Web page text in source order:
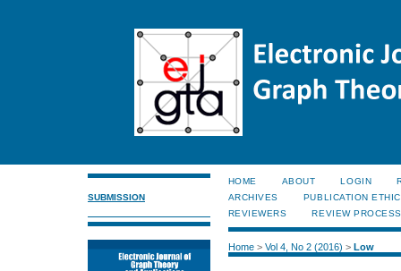
SUBMISSION
HOME ABOUT LOGIN
ARCHIVES
PUBLICATION
REVIEWERS
REVIEW PROCESS
Home> Vol 4, No 2 (2016) > Low